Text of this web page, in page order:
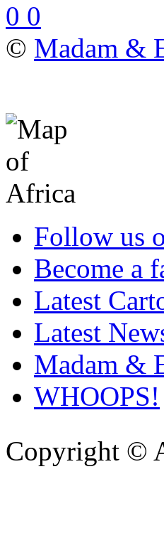
0 0
© Madam &
Follow us
Become a
Latest
Latest
Madam &
WHOOPS!
Copyright ©